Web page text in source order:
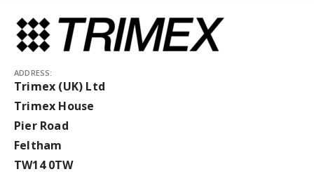
ADDRESS:
Trimex (UK) Ltd
Trimex House
Pier Road
Feltham
TW14 0TW